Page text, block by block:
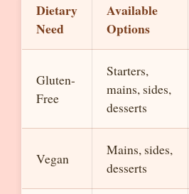
Dietary
Need
Available
Options
Gluten-
Free
Starters,
mains, sides,
desserts
Vegan
Mains, sides,
desserts